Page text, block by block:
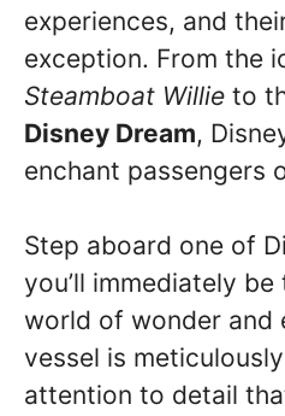
experiences, and
exception. From the
Steamboat Willie to
Disney Dream,
enchant passengers
Step aboard one of
you’ll immediately
world of wonder and
vessel is
attention to detail